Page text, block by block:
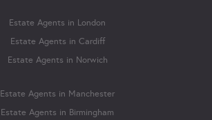
Estate Agents in London
Estate Agents in Cardiff
Estate Agents in Norwich
Estate Agents in Manchester
Estate Agents in Birmingham